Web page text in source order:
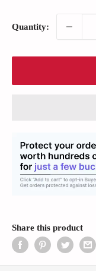
Quantity:
Share this product